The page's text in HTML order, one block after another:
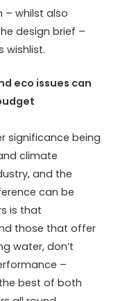
– whilst also
design brief –
wishlist.
eco issues can
significance being
climate
and the
can be
is that
those that offer
water, don’t
–
best of both